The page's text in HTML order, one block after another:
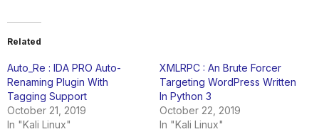
Related
Auto_Re : IDA PRO Auto-
Renaming Plugin With
Tagging Support
October 21, 2019
In "Kali Linux"
XMLRPC : An Brute Forcer
Targeting WordPress Written
In Python 3
October 22, 2019
In "Kali Linux"